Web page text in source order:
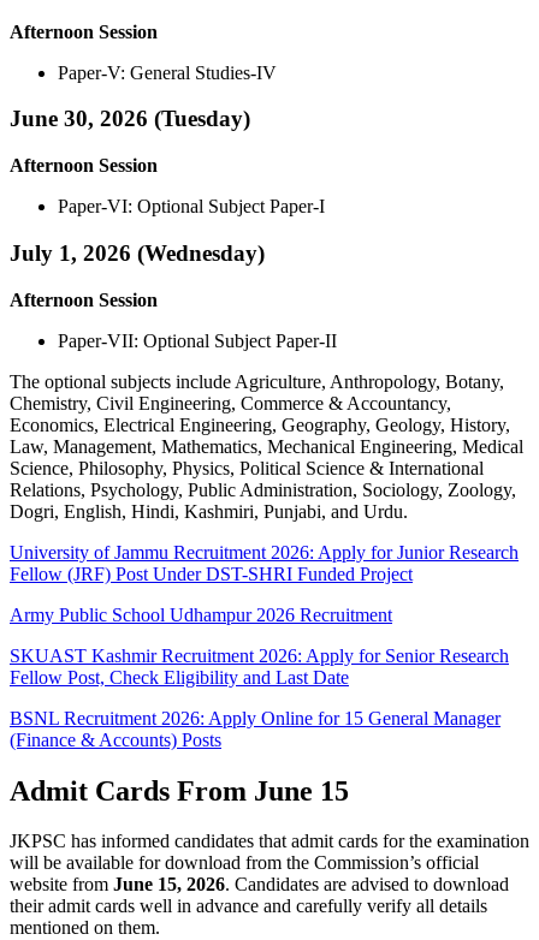
Afternoon Session
Paper-V: General Studies-IV
June 30, 2026 (Tuesday)
Afternoon Session
Paper-VI: Optional Subject Paper-I
July 1, 2026 (Wednesday)
Afternoon Session
Paper-VII: Optional Subject Paper-II
The optional subjects include Agriculture, Anthropology, Botany,
Chemistry, Civil Engineering, Commerce & Accountancy,
Economics, Electrical Engineering, Geography, Geology, History,
Law, Management, Mathematics, Mechanical Engineering, Medical
Science, Philosophy, Physics, Political Science & International
Relations, Psychology, Public Administration, Sociology, Zoology,
Dogri, English, Hindi, Kashmiri, Punjabi, and Urdu.
University of Jammu Recruitment 2026: Apply for Junior Research
Fellow (JRF) Post Under DST-SHRI Funded Project
Army Public School Udhampur 2026 Recruitment
SKUAST Kashmir Recruitment 2026: Apply for Senior Research
Fellow Post, Check Eligibility and Last Date
BSNL Recruitment 2026: Apply Online for 15 General Manager
(Finance & Accounts) Posts
Admit Cards From June 15
JKPSC has informed candidates that admit cards for the examination
will be available for download from the Commission’s official
website from June 15, 2026. Candidates are advised to download
their admit cards well in advance and carefully verify all details
mentioned on them.